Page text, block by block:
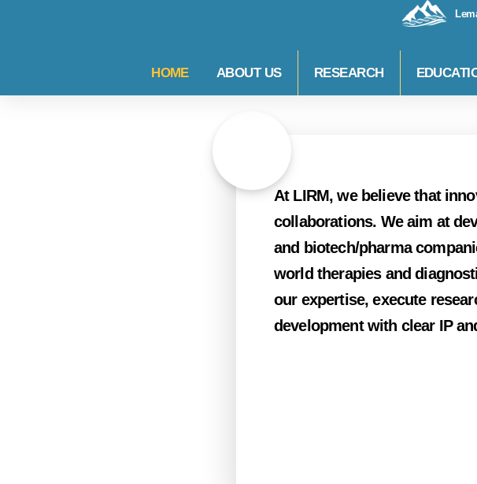
HOME ABOUT US RESEARCH
At LIRM, we believe that
collaborations. We aim at
and biotech/pharma
world therapies and
our expertise, execute
development with clear IP